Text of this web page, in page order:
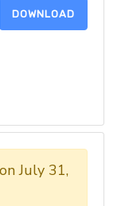
DOWNLOAD
July 31,